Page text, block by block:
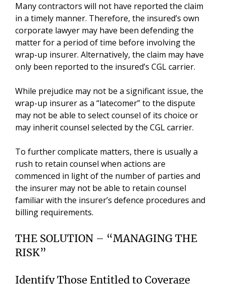
Many contractors will not have reported the claim
in a timely manner. Therefore, the insured’s own
corporate lawyer may have been defending the
matter for a period of time before involving the
wrap-up insurer. Alternatively, the claim may have
only been reported to the insured’s CGL carrier.
While prejudice may not be a significant issue, the
wrap-up insurer as a “latecomer” to the dispute
may not be able to select counsel of its choice or
may inherit counsel selected by the CGL carrier.
To further complicate matters, there is usually a
rush to retain counsel when actions are
commenced in light of the number of parties and
the insurer may not be able to retain counsel
familiar with the insurer’s defence procedures and
billing requirements.
THE SOLUTION – “MANAGING THE
RISK”
Identify Those Entitled to Coverage